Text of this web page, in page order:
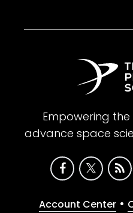
Empowering
advance space
Account Center •